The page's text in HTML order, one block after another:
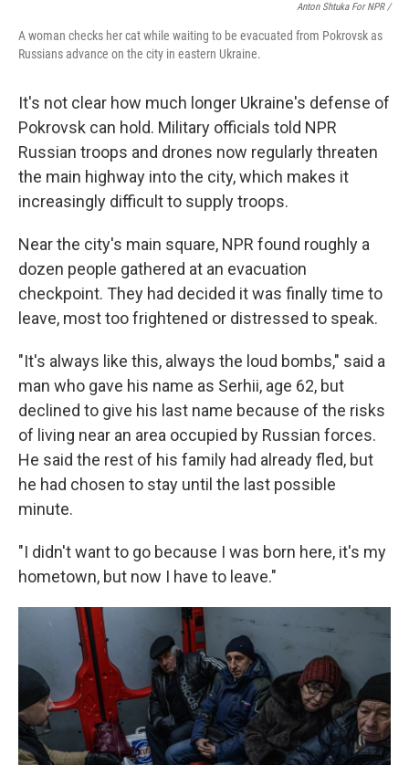
Anton Shtuka For NPR /
A woman checks her cat while waiting to be evacuated from Pokrovsk as
Russians advance on the city in eastern Ukraine.
It's not clear how much longer Ukraine's defense of
Pokrovsk can hold. Military officials told NPR
Russian troops and drones now regularly threaten
the main highway into the city, which makes it
increasingly difficult to supply troops.
Near the city's main square, NPR found roughly a
dozen people gathered at an evacuation
checkpoint. They had decided it was finally time to
leave, most too frightened or distressed to speak.
"It's always like this, always the loud bombs," said a
man who gave his name as Serhii, age 62, but
declined to give his last name because of the risks
of living near an area occupied by Russian forces.
He said the rest of his family had already fled, but
he had chosen to stay until the last possible
minute.
"I didn't want to go because I was born here, it's my
hometown, but now I have to leave."